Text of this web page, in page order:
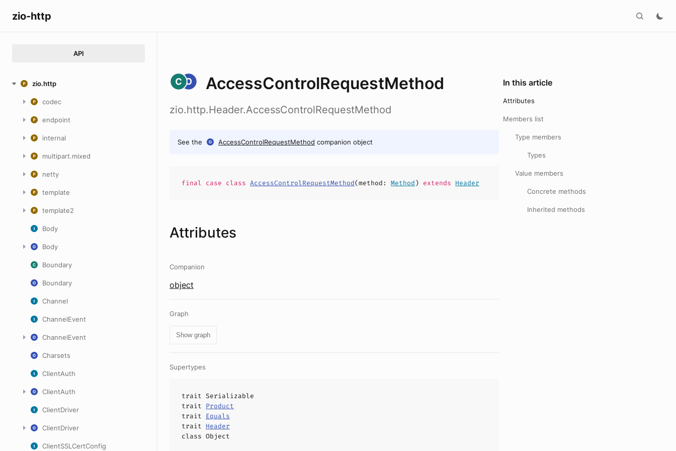
zio-http
API
zio.http
codec
endpoint
internal
multipart.mixed
netty
template
template2
Body
Body
Boundary
Boundary
Channel
ChannelEvent
ChannelEvent
Charsets
ClientAuth
ClientAuth
ClientDriver
ClientDriver
ClientSSLCertConfig
AccessControlRequestMethod
zio.http.Header.AccessControlRequestMethod
See the AccessControlRequestMethod companion object
final case class AccessControlRequestMethod(method : Method) extends Header
Attributes
Companion
object
Graph
Show graph
Supertypes
trait Serializable
trait Product
trait Equals
trait Header
class Object
In this article
Attributes
Members list
Type members
Types
Value members
Concrete methods
Inherited methods